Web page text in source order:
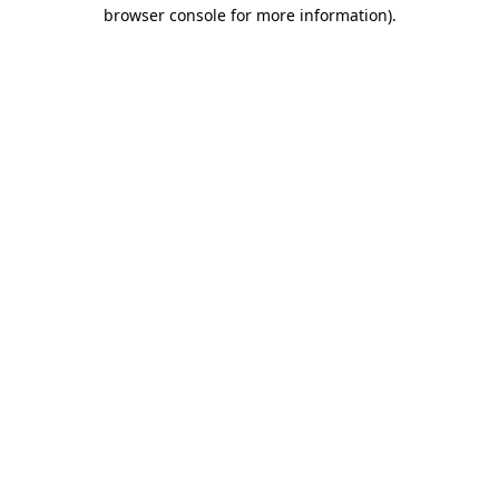
browser console for more information).